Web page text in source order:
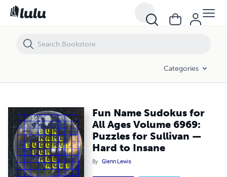
Categories
Fun Name Sudokus for
All Ages Volume 6969:
Puzzles for Sullivan —
Hard to Insane
By Glenn Lewis
Fun Name Sudokus for All Ages Volume 6969: Puzzles for Sullivan